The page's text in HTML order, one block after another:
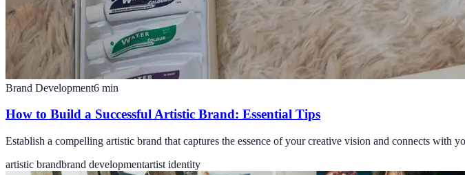
Brand Development6 min
How to Build a Successful Artistic Brand: Essential Tips
Establish a compelling artistic brand that captures the essence of your creative vision and connects with
artistic brandbrand developmentartist identity